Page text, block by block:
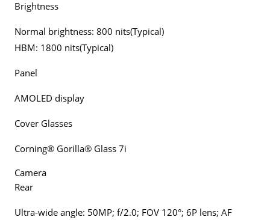
Brightness
Normal brightness: 800 nits(Typical)
HBM: 1800 nits(Typical)
Panel
AMOLED display
Cover Glasses
Corning® Gorilla® Glass 7i
Camera
Rear
Ultra-wide angle: 50MP; f/2.0; FOV 120°; 6P lens; AF